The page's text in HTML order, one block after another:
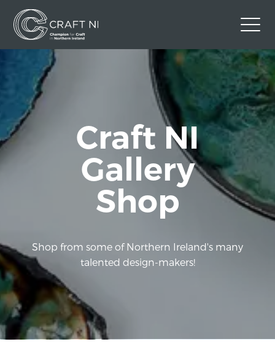
Contact Us
Back to Craft NI Website
Twitter Facebook
Craft NI
Gallery
Shop
Shop from some of Northern Ireland's many
talented design-makers!